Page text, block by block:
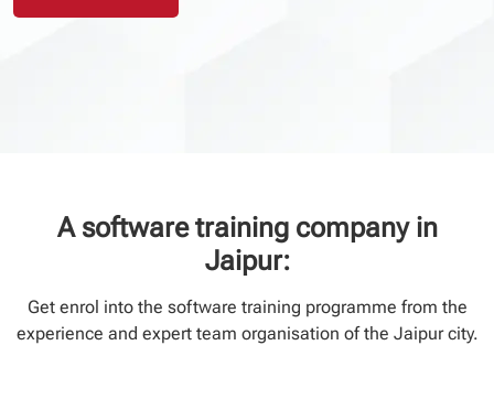
A software training company in
Jaipur:
Get enrol into the software training programme from the
experience and expert team organisation of the Jaipur city.